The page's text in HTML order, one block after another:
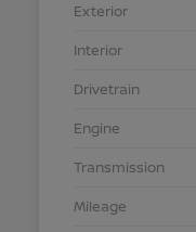
Exterior
Interior
Drivetrain
Engine
Transmission
Mileage